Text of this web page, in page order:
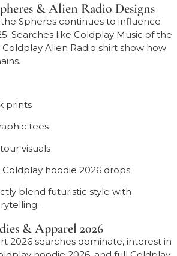
& Alien Radio Designs
Spheres continues to influence
Searches like Coldplay Music of the
Alien Radio shirt show how
prints
tees
visuals
hoodie 2026 drops
blend futuristic style with
& Apparel 2026
2026 searches dominate, interest in